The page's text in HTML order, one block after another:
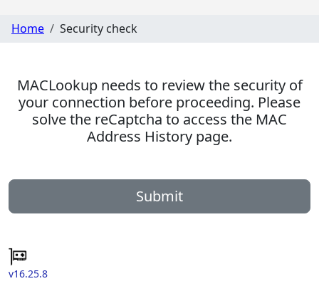
Home Security check
MACLookup needs to review the security of
your connection before proceeding. Please
solve the reCaptcha to access the MAC
Address History page.
Submit
v16.25.8